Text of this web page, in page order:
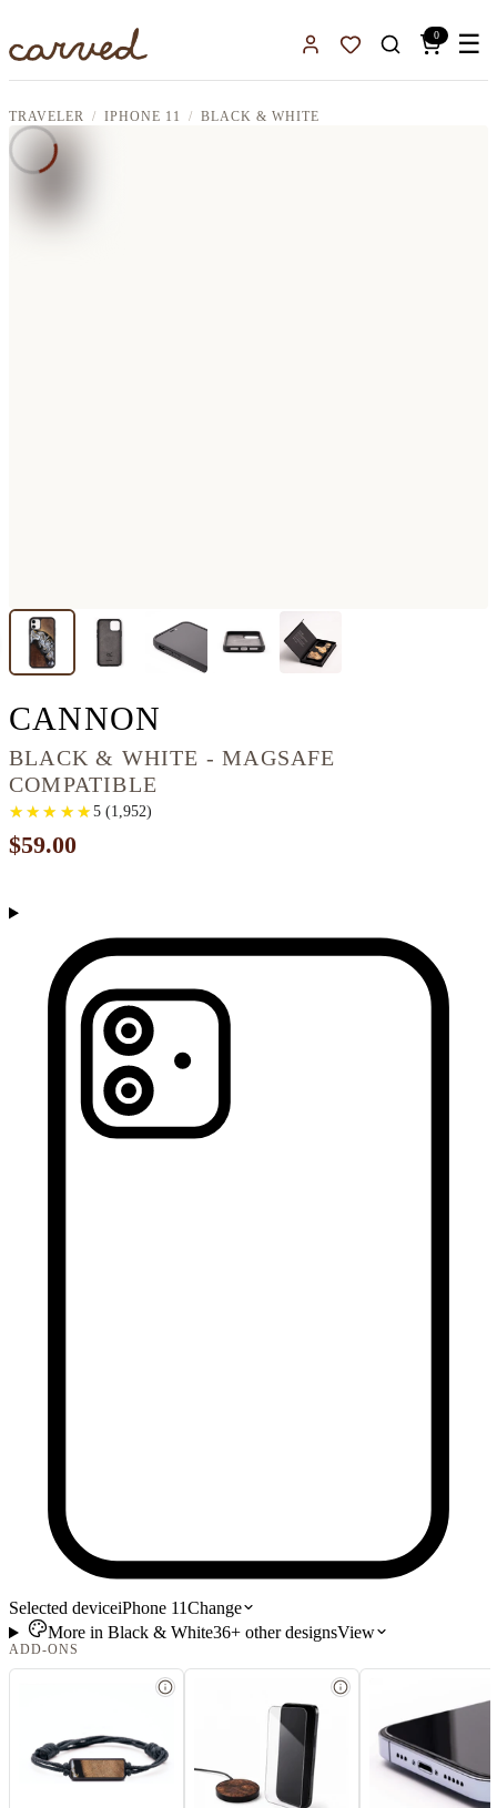
Sign InFavorites
0 ☰
TRAVELER IPHONE 11 BLACK & WHITE
CANNON
BLACK & WHITE - MAGSAFE
COMPATIBLE
★
★ ★
★ ★
★ ★
★ ★
★ 5(1,952)
$59.00
Selected deviceiPhone 11Change
More in Black & White36+otherdesignsView
ADD-ONS